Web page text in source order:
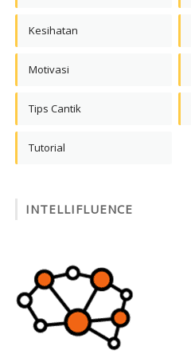
Kesihatan
Motivasi
Tips Cantik
Tutorial
INTELLIFLUENCE